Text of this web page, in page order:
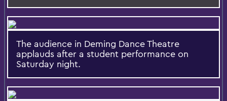
The audience in Deming Dance Theatre
applauds after a student performance on
Saturday night.